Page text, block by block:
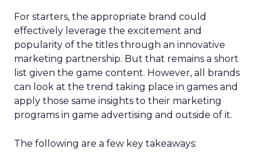
For starters, the appropriate brand could
effectively leverage the excitement and
popularity of the titles through an innovative
marketing partnership. But that remains a short
list given the game content. However, all brands
can look at the trend taking place in games and
apply those same insights to their marketing
programs in game advertising and outside of it.
The following are a few key takeaways: